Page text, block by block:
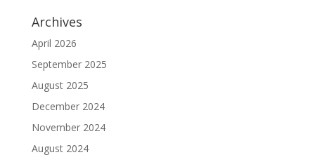
Archives
April 2026
September 2025
August 2025
December 2024
November 2024
August 2024